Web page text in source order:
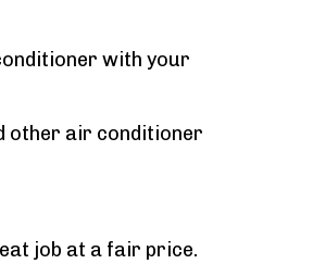
with your
other air conditioner
job at a fair price.